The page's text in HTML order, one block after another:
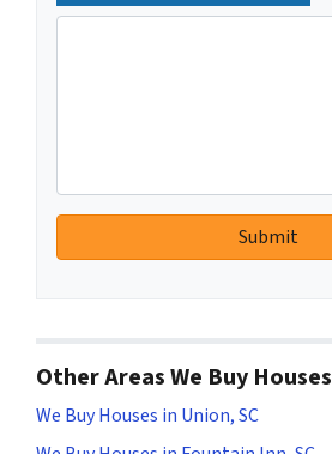
Other Areas We Buy Houses
We Buy Houses in Union, SC